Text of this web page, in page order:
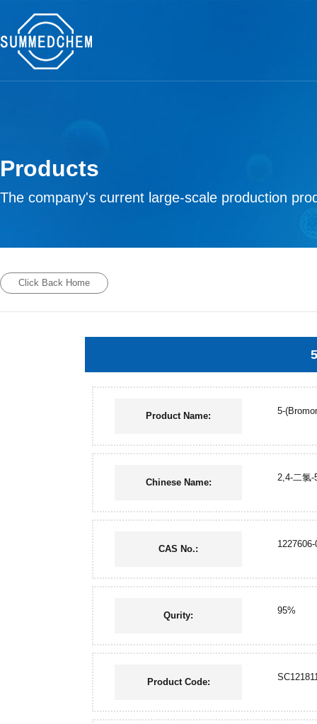
Products
The company's current large-scale production
Click Back Home
Product Name: 5-
Chinese Name: 2,4-二氯-
CAS No.: 1227606-
Qurity: 95%
Product Code: